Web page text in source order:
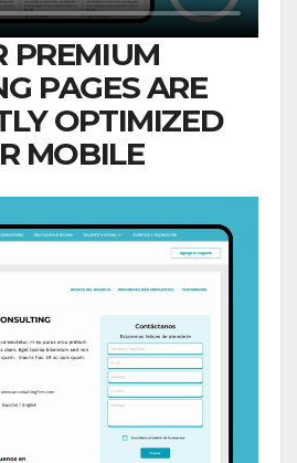
PREMIUM
PAGES ARE
OPTIMIZED
MOBILE